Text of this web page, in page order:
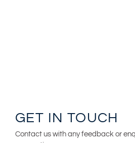
GET IN TOUCH
Contact us with any feedback or